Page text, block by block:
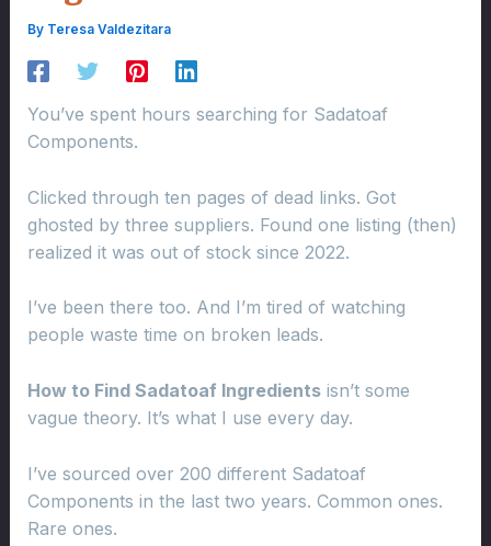
By Teresa Valdezitara
You’ve spent hours searching for Sadatoaf
Components.
Clicked through ten pages of dead links. Got
ghosted by three suppliers. Found one listing (then)
realized it was out of stock since 2022.
I’ve been there too. And I’m tired of watching
people waste time on broken leads.
How to Find Sadatoaf Ingredientsisn’t some
vague theory. It’s what I use every day.
I’ve sourced over 200 different Sadatoaf
Components in the last two years. Common ones.
Rare ones.